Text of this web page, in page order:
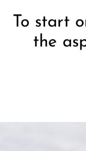
To start
the